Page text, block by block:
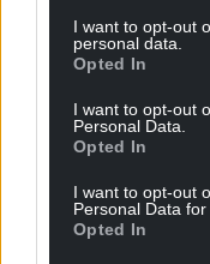
I want to opt-out
personal data.
Opted In
I want to opt-out
Personal Data.
Opted In
I want to opt-out
Personal Data for
Opted In